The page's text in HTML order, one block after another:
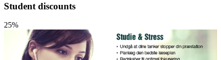
Student discounts
25%